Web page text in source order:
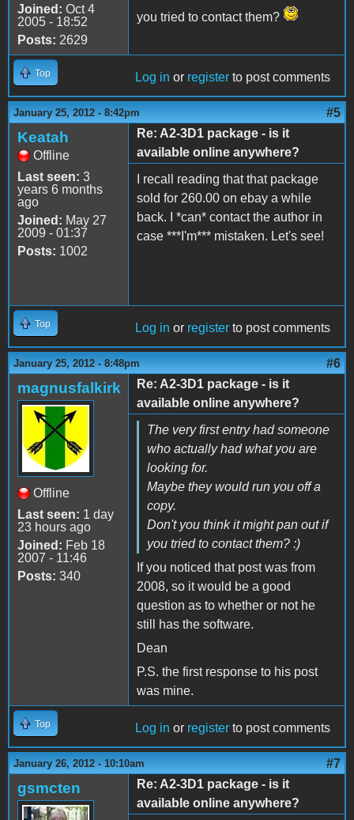
Joined: Oct 4
2005 - 18:52
Posts: 2629
you tried to contact them?
Top Log in or register to post comments
January 25, 2012 - 8:42pm #5
Keatah
Offline
Last seen: 3
years 6 months
ago
Joined: May 27
2009 - 01:37
Posts: 1002
Re: A2-3D1 package - is it
available online anywhere?
I recall reading that that package
sold for 260.00 on ebay a while
back. I *can* contact the author in
case ***I'm*** mistaken. Let's see!
Top Log in or register to post comments
January 25, 2012 - 8:48pm #6
magnusfalkirk
Offline
Last seen: 1 day
23 hours ago
Joined: Feb 18
2007 - 11:46
Posts: 340
Re: A2-3D1 package - is it
available online anywhere?
The very first entry had someone
who actually had what you are
looking for.
Maybe they would run you off a
copy.
Don't you think it might pan out if
you tried to contact them? :)
If you noticed that post was from
2008, so it would be a good
question as to whether or not he
still has the software.
Dean
P.S. the first response to his post
was mine.
Top Log in or register to post comments
January 26, 2012 - 10:10am #7
gsmcten
Re: A2-3D1 package - is it
available online anywhere?